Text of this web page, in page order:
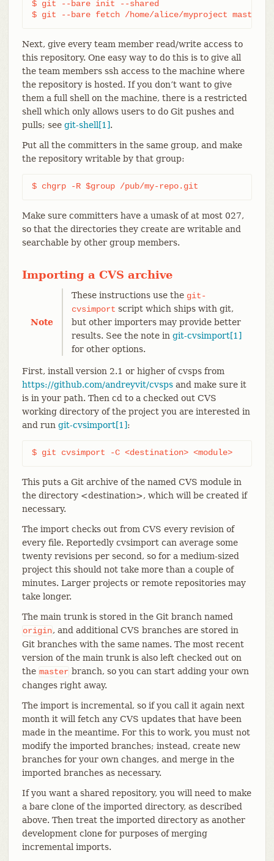
$ git --bare init --shared
$ git --bare fetch /home/alice/myproject
Next, give every team member read/write access to
this repository. One easy way to do this is to give all
the team members ssh access to the machine where
the repository is hosted. If you don’t want to give
them a full shell on the machine, there is a restricted
shell which only allows users to do Git pushes and
pulls; see git-shell[1].
Put all the committers in the same group, and make
the repository writable by that group:
$ chgrp -R $group /pub/my-repo.git
Make sure committers have a umask of at most 027,
so that the directories they create are writable and
searchable by other group members.
Importing a CVS archive
Note
These instructions use the git-
cvsimport script which ships with git,
but other importers may provide better
results. See the note in git-cvsimport[1]
for other options.
First, install version 2.1 or higher of cvsps from
https://github.com/andreyvit/cvspsand make sure it
is in your path. Then cd to a checked out CVS
working directory of the project you are interested in
and run git-cvsimport[1]:
$ git cvsimport -C <destination> <module>
This puts a Git archive of the named CVS module in
the directory <destination>, which will be created if
necessary.
The import checks out from CVS every revision of
every file. Reportedly cvsimport can average some
twenty revisions per second, so for a medium-sized
project this should not take more than a couple of
minutes. Larger projects or remote repositories may
take longer.
The main trunk is stored in the Git branch named
origin, and additional CVS branches are stored in
Git branches with the same names. The most recent
version of the main trunk is also left checked out on
the master branch, so you can start adding your own
changes right away.
The import is incremental, so if you call it again next
month it will fetch any CVS updates that have been
made in the meantime. For this to work, you must not
modify the imported branches; instead, create new
branches for your own changes, and merge in the
imported branches as necessary.
If you want a shared repository, you will need to make
a bare clone of the imported directory, as described
above. Then treat the imported directory as another
development clone for purposes of merging
incremental imports.